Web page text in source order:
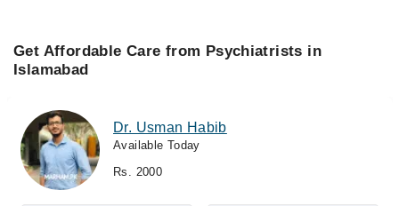
Get Affordable Care from Psychiatrists in
Islamabad
Dr. Usman Habib
Available Today
Rs. 2000